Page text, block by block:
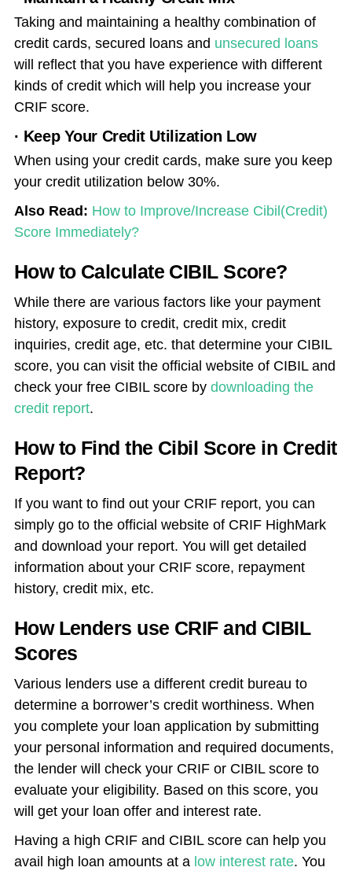
Taking and maintaining a healthy combination of
credit cards, secured loans and unsecured loans
will reflect that you have experience with different
kinds of credit which will help you increase your
CRIF score.
· Keep Your Credit Utilization Low
When using your credit cards, make sure you keep
your credit utilization below 30%.
Also Read: How to Improve/Increase Cibil(Credit)
Score Immediately?
How to Calculate CIBIL Score?
While there are various factors like your payment
history, exposure to credit, credit mix, credit
inquiries, credit age, etc. that determine your CIBIL
score, you can visit the official website of CIBIL and
check your free CIBIL score by downloading the
credit report.
How to Find the Cibil Score in Credit
Report?
If you want to find out your CRIF report, you can
simply go to the official website of CRIF HighMark
and download your report. You will get detailed
information about your CRIF score, repayment
history, credit mix, etc.
How Lenders use CRIF and CIBIL
Scores
Various lenders use a different credit bureau to
determine a borrower’s credit worthiness. When
you complete your loan application by submitting
your personal information and required documents,
the lender will check your CRIF or CIBIL score to
evaluate your eligibility. Based on this score, you
will get your loan offer and interest rate.
Having a high CRIF and CIBIL score can help you
avail high loan amounts at a low interest rate. You